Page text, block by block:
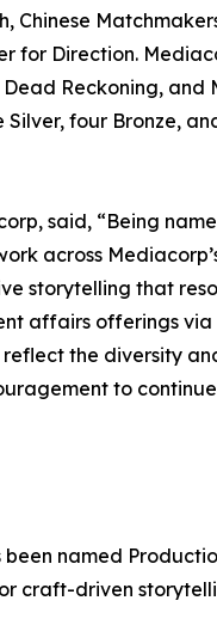
for Direction.
Reckoning,
four Bronze,
said, “Being
across
storytelling that
affairs offerings
the diversity
to
named
craft-driven